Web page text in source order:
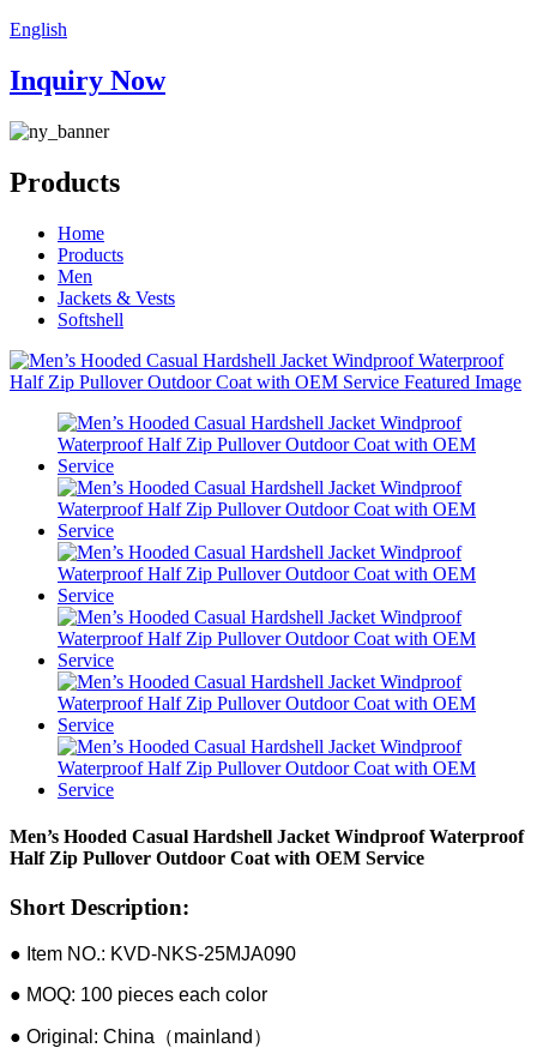
English
Inquiry Now
Products
Home
Products
Men
Jackets & Vests
Softshell
Men’s Hooded Casual Hardshell Jacket Windproof Waterproof
Half Zip Pullover Outdoor Coat with OEM Service
Short Description:
● Item NO.: KVD-NKS-25MJA090
● MOQ: 100 pieces each color
● Original: China（mainland）